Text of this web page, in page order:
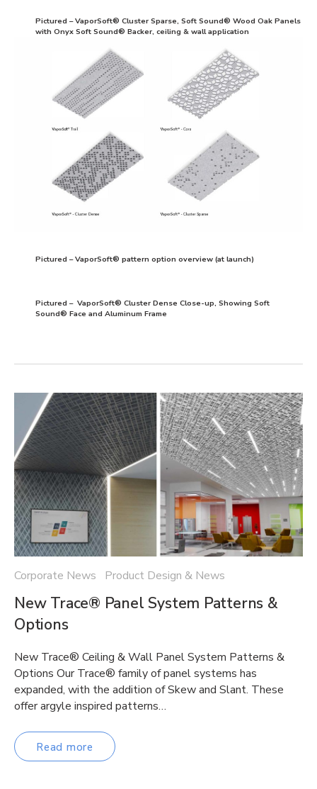
Pictured – VaporSoft® Cluster Sparse, Soft Sound® Wood Oak Panels
with Onyx Soft Sound® Backer, ceiling & wall application
Pictured – VaporSoft® pattern option overview (at launch)
Pictured – VaporSoft® Cluster Dense Close-up, Showing Soft
Sound® Face and Aluminum Frame
Corporate News Product Design & News
New Trace® Panel System Patterns &
Options
New Trace® Ceiling & Wall Panel System Patterns &
Options Our Trace® family of panel systems has
expanded, with the addition of Skew and Slant. These
offer argyle inspired patterns…
Read more